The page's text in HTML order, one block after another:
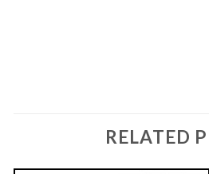
RELATED